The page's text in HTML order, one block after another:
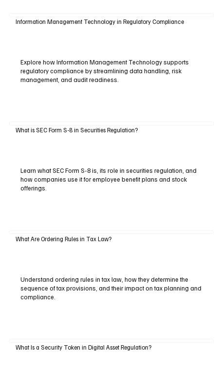
Information Management Technology in Regulatory Compliance
Explore how Information Management Technology supports
regulatory compliance by streamlining data handling, risk
management, and audit readiness.
What is SEC Form S-8 in Securities Regulation?
Learn what SEC Form S-8 is, its role in securities regulation, and
how companies use it for employee benefit plans and stock
offerings.
What Are Ordering Rules in Tax Law?
Understand ordering rules in tax law, how they determine the
sequence of tax provisions, and their impact on tax planning and
compliance.
What Is a Security Token in Digital Asset Regulation?